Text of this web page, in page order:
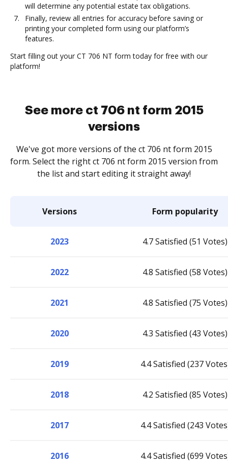
will determine any potential estate tax obligations.
Finally, review all entries for accuracy before saving or
printing your completed form using our platform’s
features.
Start filling out your CT 706 NT form today for free with our
platform!
See more ct 706 nt form 2015
versions
We've got more versions of the ct 706 nt form 2015
form. Select the right ct 706 nt form 2015 version from
the list and start editing it straight away!
Versions Form popularity
2023 4.7 Satisfied (51 Votes)
2022 4.8 Satisfied (58 Votes)
2021 4.8 Satisfied (75 Votes)
2020 4.3 Satisfied (43 Votes)
2019 4.4 Satisfied (237
2018 4.2 Satisfied (85 Votes)
2017 4.4 Satisfied (243
2016 4.4 Satisfied (699